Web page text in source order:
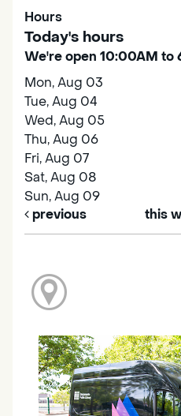
Hours
Today's hours
We're open 10:00AM to
Mon, Aug 03
Tue, Aug 04
Wed, Aug 05
Thu, Aug 06
Fri, Aug 07
Sat, Aug 08
Sun, Aug 09
previous
this